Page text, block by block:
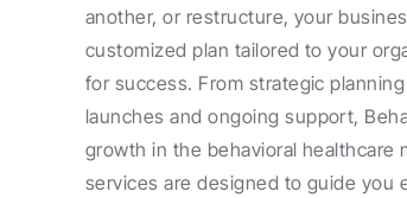
another, or restructure, your
customized plan tailored to your
for success. From strategic
launches and ongoing support,
growth in the behavioral healthcare
services are designed to guide you